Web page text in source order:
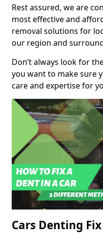
Rest assured, we are
most effective and
removal solutions for
our region and
Don’t always look for
you want to make sure
care and expertise for
Cars Denting Fix